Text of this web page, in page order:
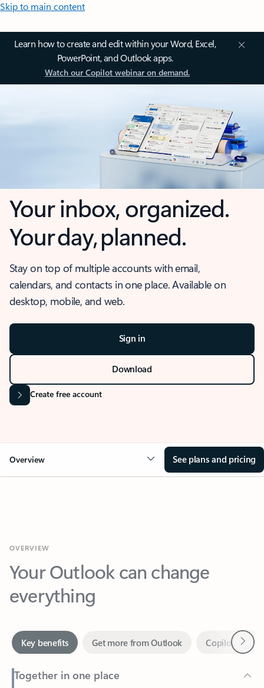
Skip to main content
Learn how to create and edit within your Word, Excel,
PowerPoint, and Outlook apps.
Watch our Copilot webinar on demand.
Your inbox, organized.
Your day, planned.
Stay on top of multiple accounts with email,
calendars, and contacts in one place. Available on
desktop, mobile, and web.
Sign in
Download
Create free account
Overview See plans and pricing
Your Outlook can change
everything
Together in one place
See everything you need to manage your day in one view.